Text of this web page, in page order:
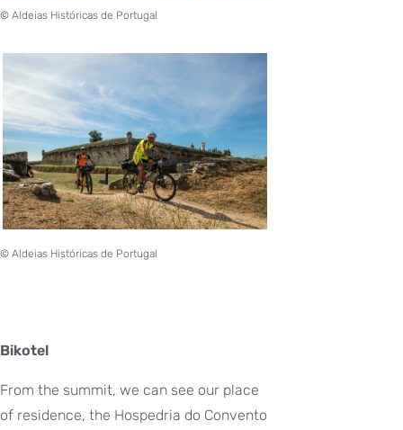
© Aldeias Históricas de Portugal
© Aldeias Históricas de Portugal
Bikotel
From the summit, we can see our place
of residence, the Hospedria do Convento